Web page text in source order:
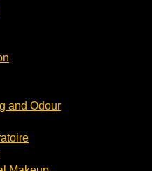
and Odour